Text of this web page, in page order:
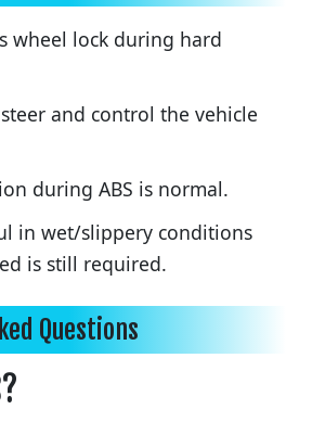
wheel lock during hard
and control the vehicle
during ABS is normal.
in wet/slippery conditions
is still required.
Questions